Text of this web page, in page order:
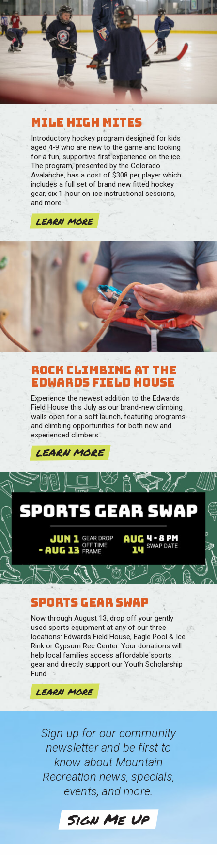
Mile High Mites
Introductory hockey program designed for kids
aged 4-9 who are new to the game and looking
for a fun, supportive first experience on the ice. ​
The program, presented by the Colorado
Avalanche, has a cost of $308 per player which
includes a full set of brand new fitted hockey
gear, six 1-hour on-ice instructional sessions,
and more.
learn more
ROCK CLIMBING AT THE
EDWARDS FIELD HOUSE
Experience the newest addition to the Edwards
Field House this July as our brand-new climbing
walls open for a soft launch, featuring programs
and climbing opportunities for both new and
experienced climbers.
LEARN MORE
Sports Gear Swap
Now through August 13, drop off your gently
used sports equipment at any of our three
locations: Edwards Field House, Eagle Pool & Ice
Rink or Gypsum Rec Center. Your donations will
help local families access affordable sports
gear and directly support our Youth Scholarship
Fund.
learn more
Sign up for our community
newsletter and be first to
know about Mountain
Recreation news, specials,
events, and more.
Sign Me Up